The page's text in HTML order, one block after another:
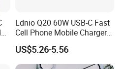
backs all products against
team will help you quickly
and conditions for returns or
Ldnio Q20 60W USB-C Fast
Cell Phone Mobile Charger
Pd3.2 AVS Wall Charger Full
Speed Charging for iPhone
17 Series Laptop
US$5.26-5.56